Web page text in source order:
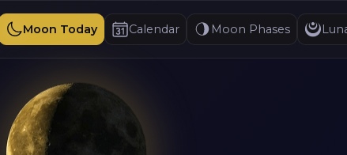
Moon Today Calendar Moon Phases